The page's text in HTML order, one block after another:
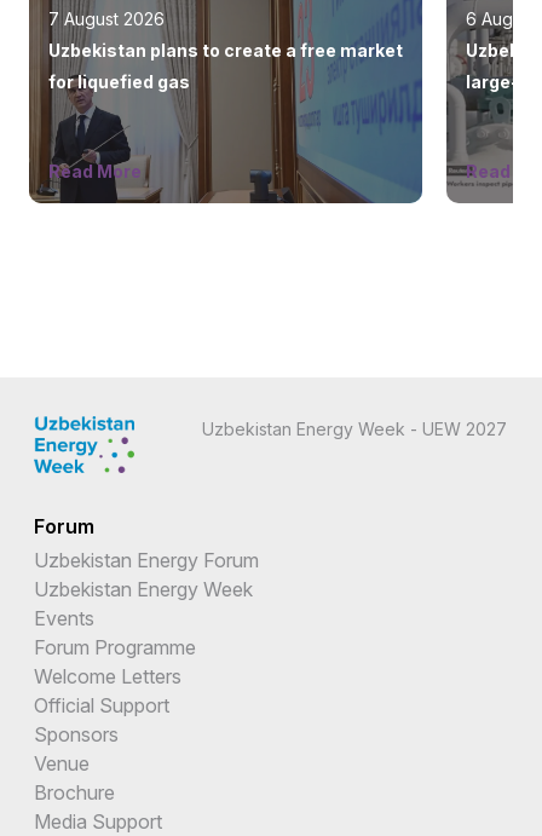
7 August 2026
Uzbekistan plans to create a free market
for liquefied gas
Read More
6 August
large-
Read
Uzbekistan Energy Week - UEW 2027
Forum
Uzbekistan Energy Forum
Uzbekistan Energy Week
Events
Forum Programme
Welcome Letters
Official Support
Sponsors
Venue
Brochure
Media Support